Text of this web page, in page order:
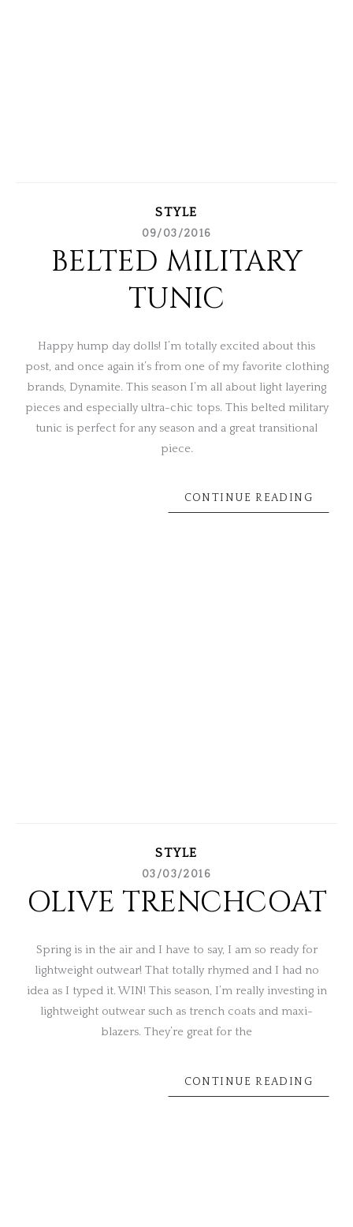
STYLE
09/03/2016
BELTED MILITARY
TUNIC
Happy hump day dolls! I’m totally excited about this
post, and once again it’s from one of my favorite clothing
brands, Dynamite. This season I’m all about light layering
pieces and especially ultra-chic tops. This belted military
tunic is perfect for any season and a great transitional
piece.
CONTINUE READING
STYLE
03/03/2016
OLIVE TRENCHCOAT
Spring is in the air and I have to say, I am so ready for
lightweight outwear! That totally rhymed and I had no
idea as I typed it. WIN! This season, I’m really investing in
lightweight outwear such as trench coats and maxi-
blazers. They’re great for the
CONTINUE READING